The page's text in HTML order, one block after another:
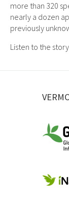
more than 320
nearly a dozen
previously
Listen to the